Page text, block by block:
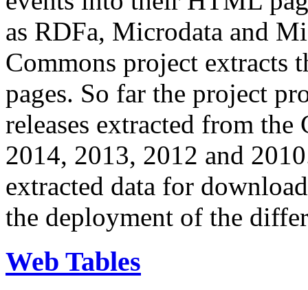
as RDFa, Microdata and
Commons project extracts
pages. So far the project
releases extracted from
2014, 2013, 2012 and
extracted data for
the deployment of the
Web Tables